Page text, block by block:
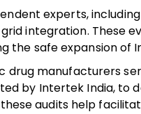
experts, including
integration. These
the safe expansion of
drug manufacturers
by Intertek India,
these audits help